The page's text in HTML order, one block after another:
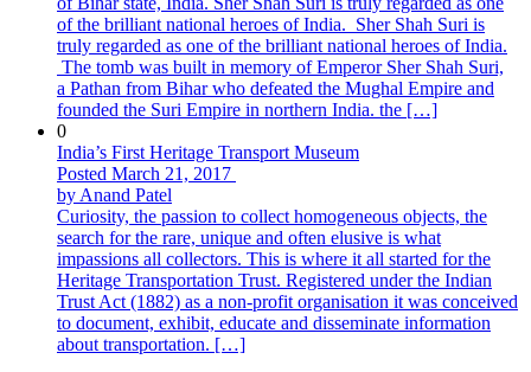
of the brilliant national heroes of India. Sher Shah Suri is
truly regarded as one of the brilliant national heroes of India.
The tomb was built in memory of Emperor Sher Shah Suri,
a Pathan from Bihar who defeated the Mughal Empire and
founded the Suri Empire in northern India. the […]
0
India’s First Heritage Transport Museum
Posted March 21, 2017
by Anand Patel
Curiosity, the passion to collect homogeneous objects, the
search for the rare, unique and often elusive is what
impassions all collectors. This is where it all started for the
Heritage Transportation Trust. Registered under the Indian
Trust Act (1882) as a non-profit organisation it was conceived
to document, exhibit, educate and disseminate information
about transportation. […]